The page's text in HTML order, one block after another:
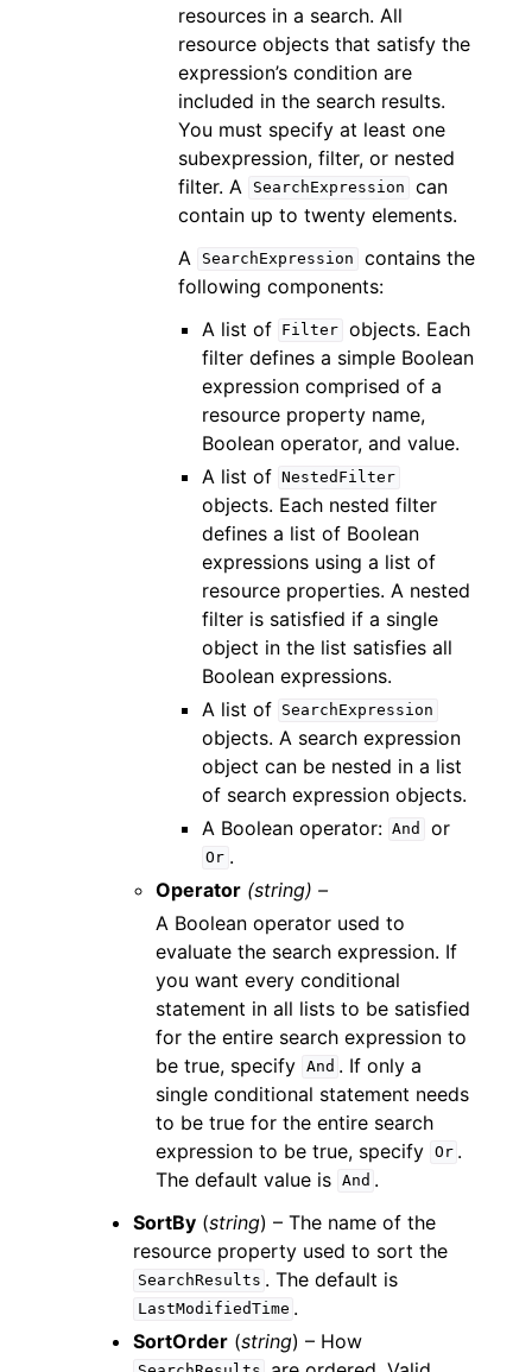
resources in a search. All
resource objects that satisfy the
expression’s condition are
included in the search results.
You must specify at least one
subexpression, filter, or nested
filter. A
SearchExpression
can
contain up to twenty elements.
A
SearchExpression
contains the
following components:
A list of
Filter objects. Each
filter defines a simple Boolean
expression comprised of a
resource property name,
Boolean operator, and value.
A list of
NestedFilter
objects. Each nested filter
defines a list of Boolean
expressions using a list of
resource properties. A nested
filter is satisfied if a single
object in the list satisfies all
Boolean expressions.
A list of SearchExpression
objects. A search expression
object can be nested in a list
of search expression objects.
A Boolean operator: And or
Or .
Operator (string) –
A Boolean operator used to
evaluate the search expression. If
you want every conditional
statement in all lists to be satisfied
for the entire search expression to
be true, specify And . If only a
single conditional statement needs
to be true for the entire search
expression to be true, specify Or .
The default value is And .
SortBy (string) – The name of the
resource property used to sort the
SearchResults . The default is
LastModifiedTime .
SortOrder (string) – How